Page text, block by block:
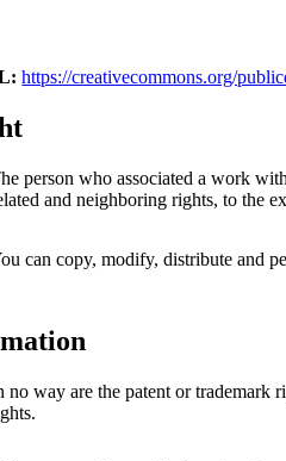
https://creativecommons.org/
person who associated a work
and neighboring rights, to the
can copy, modify, distribute and
no way are the patent or trademark